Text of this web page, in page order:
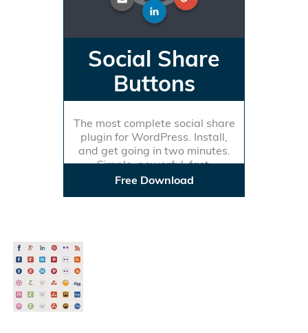
Social Share
Buttons
The most complete social share
plugin for WordPress. Install,
and get going in two minutes.
Simple, powerful, fast.
Free Download